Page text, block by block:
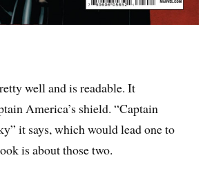
well and is readable. It
America’s shield. “Captain
it says, which would lead one to
is about those two.